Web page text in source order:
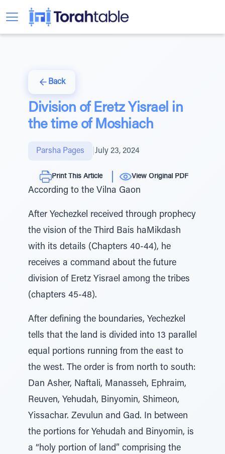
Back
Division of Eretz Yisrael in
the time of Moshiach
Parsha Pages July 23, 2024
Print This Article View Original PDF
According to the Vilna Gaon
After Yechezkel received through prophecy
the vision of the Third Bais haMikdash
with its details (Chapters 40-44), he
receives a command about the future
division of Eretz Yisrael among the tribes
(chapters 45-48).
After defining the boundaries, Yechezkel
tells that the land is divided into 13 parallel
equal portions running from the east to
the west. The order is from north to south:
Dan Asher, Naftali, Manasseh, Ephraim,
Reuven, Yehudah, Binyomin, Shimeon,
Yissachar. Zevulun and Gad. In between
the portions for Yehudah and Binyomin, is
a “holy portion of land” comprising the